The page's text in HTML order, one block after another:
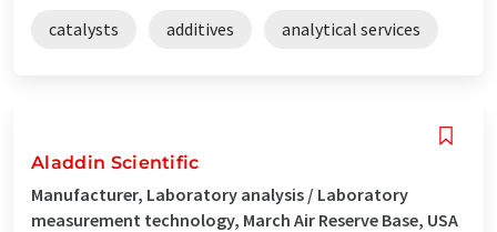
catalysts additives analytical services
Aladdin Scientific
Manufacturer, Laboratory analysis / Laboratory
measurement technology, March Air Reserve Base, USA